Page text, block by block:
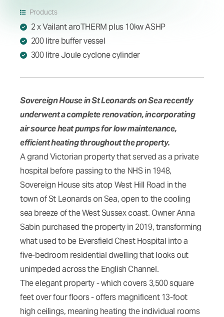
Products
2 x Vailant aroTHERM plus 10kw ASHP
200 litre buffer vessel
300 litre Joule cyclone cylinder
Sovereign House in St Leonards on Sea recently
underwent a complete renovation, incorporating
air source heat pumps for low maintenance,
efficient heating throughout the property.
A grand Victorian property that served as a private
hospital before passing to the NHS in 1948,
Sovereign House sits atop West Hill Road in the
town of St Leonards on Sea, open to the cooling
sea breeze of the West Sussex coast. Owner Anna
Sabin purchased the property in 2019, transforming
what used to be Eversfield Chest Hospital into a
five-bedroom residential dwelling that looks out
unimpeded across the English Channel.
The elegant property - which covers 3,500 square
feet over four floors - offers magnificent 13-foot
high ceilings, meaning heating the individual rooms